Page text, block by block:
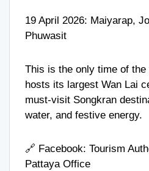
19 April 2026: Maiyarap,
Phuwasit
This is the only time of
hosts its largest Wan Lai
must-visit Songkran
water, and festive energy.
🔗 Facebook: Tourism
Pattaya Office